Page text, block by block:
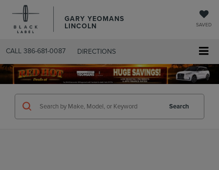
GARY YEOMANS
LINCOLN SAVED
CALL 386-681-0087 DIRECTIONS
SEARCHUSED.ASPX
Search